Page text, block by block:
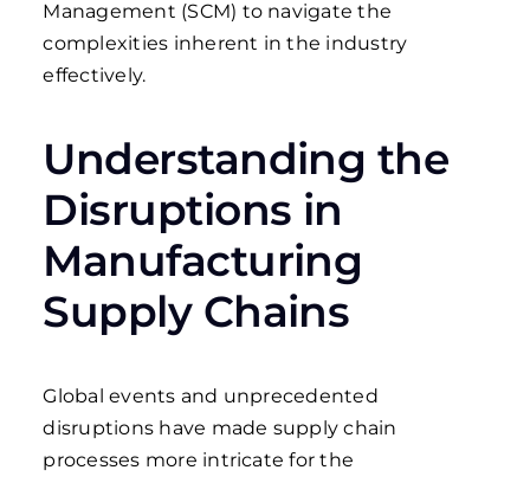
Management (SCM) to navigate the
complexities inherent in the industry
effectively.
Understanding the
Disruptions in
Manufacturing
Supply Chains
Global events and unprecedented
disruptions have made supply chain
processes more intricate for the